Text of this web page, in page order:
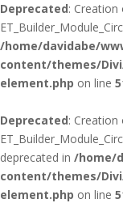
Deprecated:
/home/davidabe/
content/themes/
element.php on line
Deprecated:
deprecated in /home/
content/themes/
element.php on line